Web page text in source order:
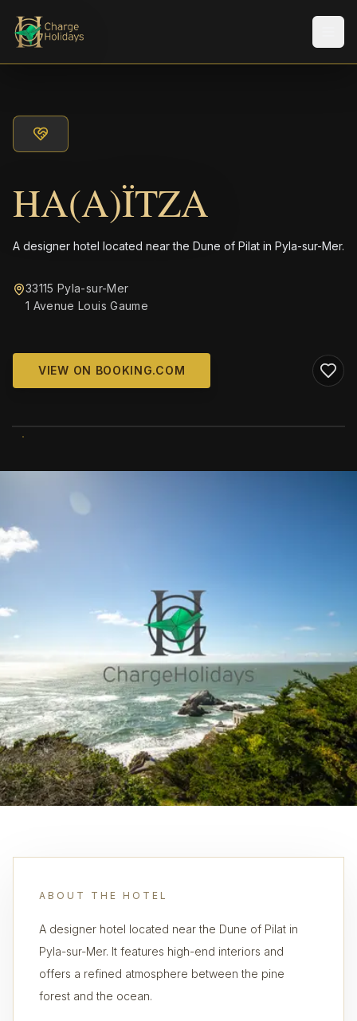
HA(A)ÏTZA
A designer hotel located near the Dune of Pilat in Pyla-sur-Mer.
33115 Pyla-sur-Mer
1 Avenue Louis Gaume
VIEW ON BOOKING.COM
ABOUT THE HOTEL
A designer hotel located near the Dune of Pilat in
Pyla-sur-Mer. It features high-end interiors and
offers a refined atmosphere between the pine
forest and the ocean.